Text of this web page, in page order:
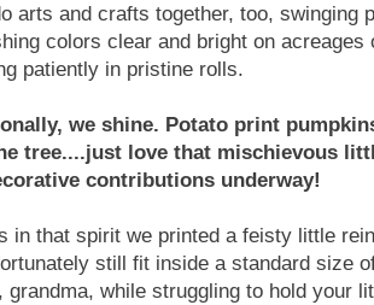
arts and crafts together, too, swinging
colors clear and bright on acreages
patiently in pristine rolls.
we shine. Potato print
tree....just love that mischievous
contributions underway!
in that spirit we printed a feisty little
still fit inside a standard size
grandma, while struggling to hold your